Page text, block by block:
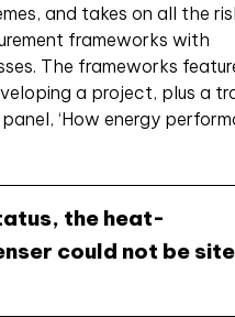
and takes on all the
frameworks with
The frameworks
a project, plus a
‘How energy
the heat-
could not be